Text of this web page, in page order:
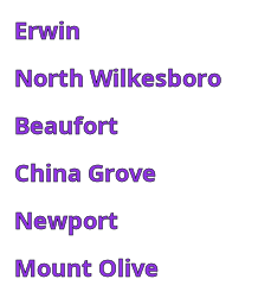
Erwin
North Wilkesboro
Beaufort
China Grove
Newport
Mount Olive